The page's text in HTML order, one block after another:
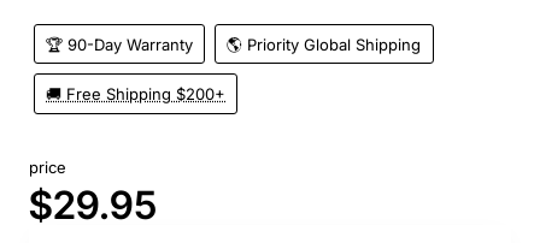
🏆 90-Day Warranty 🌎 Priority Global Shipping
🚚 Free Shipping $200+
price
$29.95